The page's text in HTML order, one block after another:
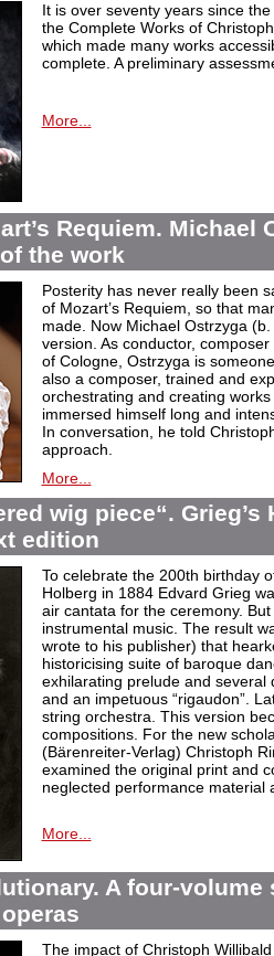
It is over seventy years since
the Complete Works of
which made many works
complete. A preliminary
More...
Requiem. Michael
the work
Posterity has never really been
of Mozart’s Requiem, so that
made. Now Michael Ostrzyga
version. As conductor,
of Cologne, Ostrzyga is
also a composer, trained and
orchestrating and creating
immersed himself long and
In conversation, he told
approach.
More...
wig piece“.
edition
To celebrate the 200th birthday
Holberg in 1884 Edvard Grieg
air cantata for the ceremony.
instrumental music. The result
wrote to his publisher) that
historicising suite of baroque
exhilarating prelude and several
and an impetuous “rigaudon”.
string orchestra. This version
compositions. For the new
(Bärenreiter-Verlag) Christoph
examined the original print and
neglected performance material
More...
A four-
The impact of Christoph